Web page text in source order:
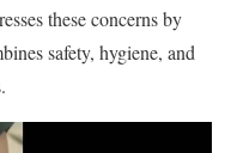
these concerns by
safety, hygiene, and